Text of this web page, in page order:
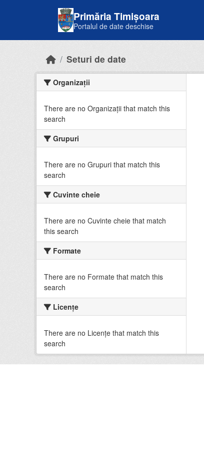
Primăria Timișoara
Portalul de date deschise
Seturi de date
Organizații
There are no Organizații that match this
search
Grupuri
There are no Grupuri that match this
search
Cuvinte cheie
There are no Cuvinte cheie that match
this search
Formate
There are no Formate that match this
search
Licenţe
There are no Licenţe that match this
search